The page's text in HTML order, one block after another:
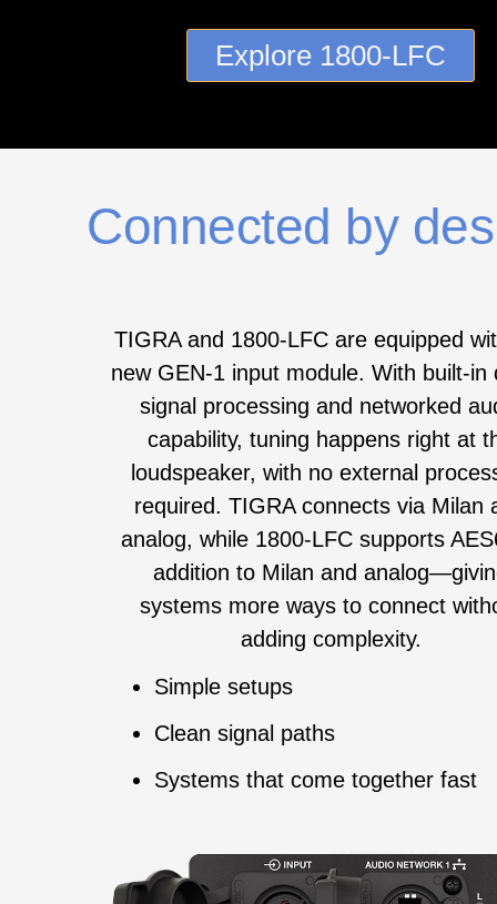
Explore 1800‑LFC
Connected by
TIGRA and 1800‑LFC are equipped
new GEN‑1 input module. With built-in
signal processing and networked
capability, tuning happens right at
loudspeaker, with no external
required. TIGRA connects via Milan
analog, while 1800‑LFC supports
addition to Milan and
systems more ways to connect
adding complexity.
Simple setups
Clean signal paths
Systems that come together fast